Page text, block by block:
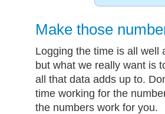
Make those
Logging the time is all well
but what we really want is
all that data adds up to.
time working for the
the numbers work for you.